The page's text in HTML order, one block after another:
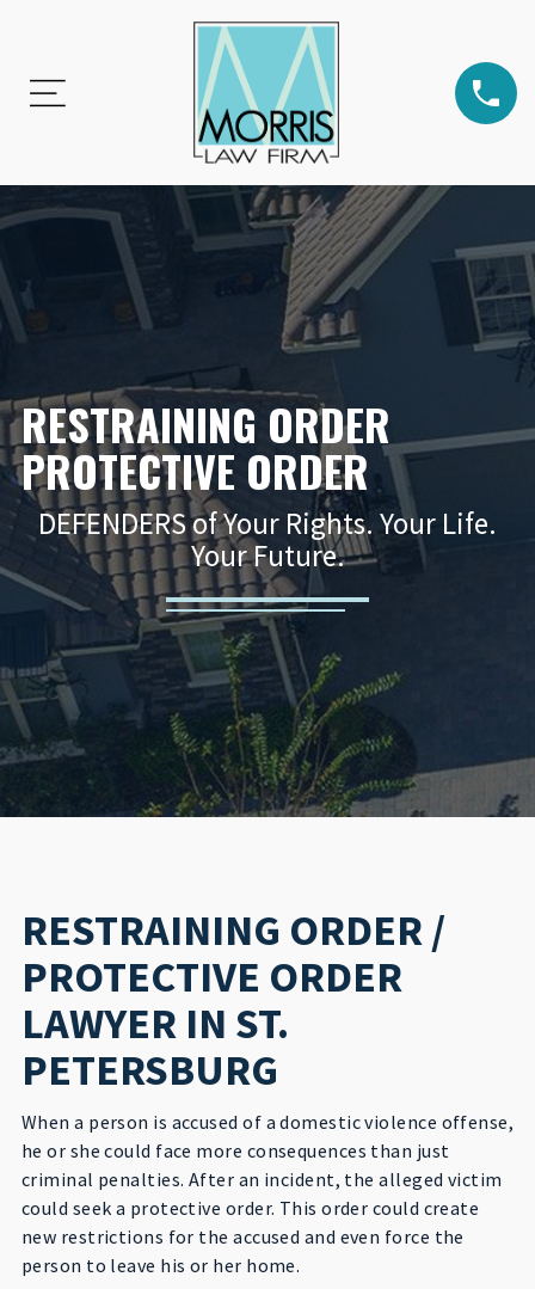
RESTRAINING ORDER
PROTECTIVE ORDER
DEFENDERS of Your Rights. Your Life.
Your Future.
RESTRAINING ORDER /
PROTECTIVE ORDER
LAWYER IN ST.
PETERSBURG
When a person is accused of a domestic violence offense,
he or she could face more consequences than just
criminal penalties. After an incident, the alleged victim
could seek a protective order. This order could create
new restrictions for the accused and even force the
person to leave his or her home.